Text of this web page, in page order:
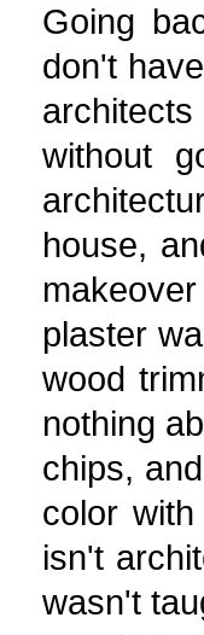
Going
don't
without
house,
plaster
wood
nothing
chips,
color
isn't
wasn't